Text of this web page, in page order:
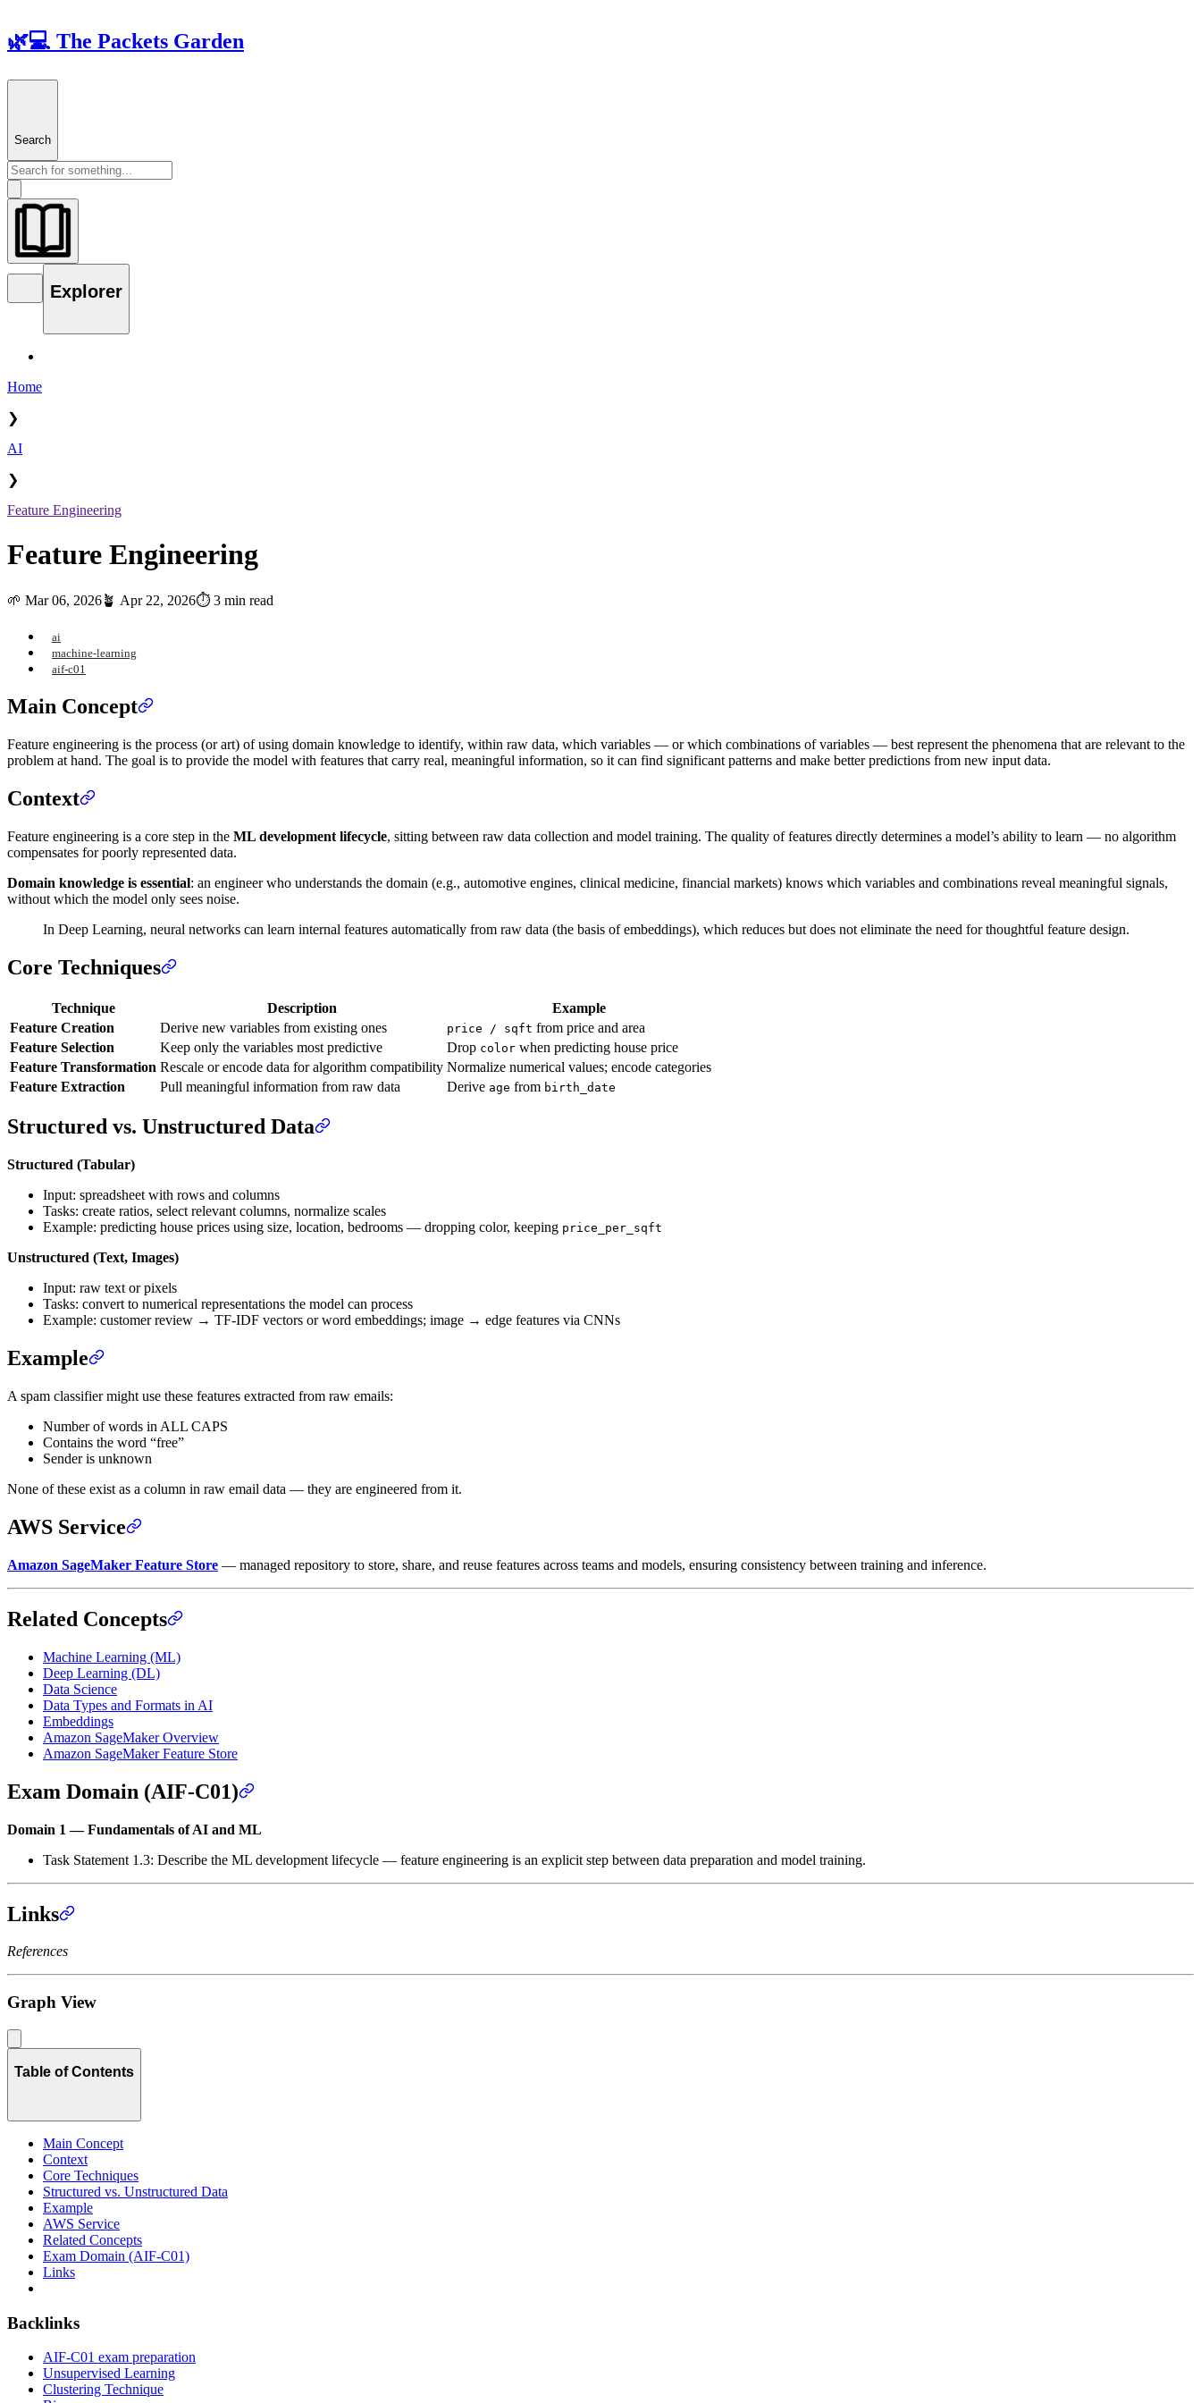
🌿💻 The Packets Garden
Search
Explorer
Home
❯
AI
❯
Feature Engineering
Feature Engineering
🌱 Mar 06, 2026🪴 Apr 22, 2026⏱️ 3 min read
ai
machine-learning
aif-c01
Main Concept
Feature engineering is the process (or art) of using domain knowledge to identify, within raw data, which variables — or which combinations of variables — best represent the phenomena that are relevant to the
problem at hand. The goal is to provide the model with features that carry real, meaningful information, so it can find significant patterns and make better predictions from new input data.
Context
Feature engineering is a core step in the ML development lifecycle, sitting between raw data collection and model training. The quality of features directly determines a model’s ability to learn — no algorithm
compensates for poorly represented data.
Domain knowledge is essential: an engineer who understands the domain (e.g., automotive engines, clinical medicine, financial markets) knows which variables and combinations reveal meaningful signals,
without which the model only sees noise.
In Deep Learning, neural networks can learn internal features automatically from raw data (the basis of embeddings), which reduces but does not eliminate the need for thoughtful feature design.
Core Techniques
Technique Description
Example
Feature Creation
Derive new variables from existing ones price / sqft from price and area
Feature Selection
Keep only the variables most predictive Drop color when predicting house price
Feature Transformation Rescale or encode data for algorithm compatibility Normalize numerical values; encode categories
Feature Extraction
Pull meaningful information from raw data Derive age from birth_date
Structured vs. Unstructured Data
Structured (Tabular)
Input: spreadsheet with rows and columns
Tasks: create ratios, select relevant columns, normalize scales
Example: predicting house prices using size, location, bedrooms — dropping color, keeping price_per_sqft
Unstructured (Text, Images)
Input: raw text or pixels
Tasks: convert to numerical representations the model can process
Example: customer review → TF-IDF vectors or word embeddings; image → edge features via CNNs
Example
A spam classifier might use these features extracted from raw emails:
Number of words in ALL CAPS
Contains the word “free”
Sender is unknown
None of these exist as a column in raw email data — they are engineered from it.
AWS Service
Amazon SageMaker Feature Store — managed repository to store, share, and reuse features across teams and models, ensuring consistency between training and inference.
Related Concepts
Machine Learning (ML)
Deep Learning (DL)
Data Science
Data Types and Formats in AI
Embeddings
Amazon SageMaker Overview
Amazon SageMaker Feature Store
Exam Domain (AIF-C01)
Domain 1 — Fundamentals of AI and ML
Task Statement 1.3: Describe the ML development lifecycle — feature engineering is an explicit step between data preparation and model training.
Links
References
Graph View
Table of Contents
Main Concept
Context
Core Techniques
Structured vs. Unstructured Data
Example
AWS Service
Related Concepts
Exam Domain (AIF-C01)
Links
Backlinks
AIF-C01 exam preparation
Unsupervised Learning
Clustering Technique